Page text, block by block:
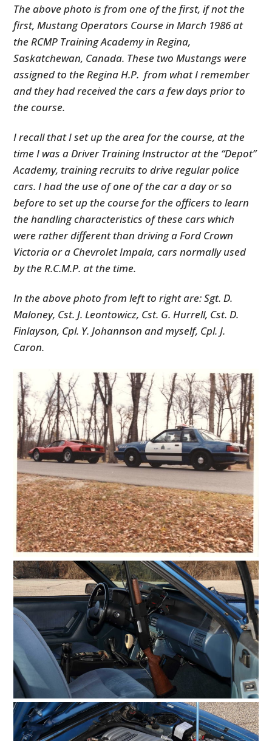
The above photo is from one of the first, if not the
first, Mustang Operators Course in March 1986 at
the RCMP Training Academy in Regina,
Saskatchewan, Canada. These two Mustangs were
assigned to the Regina H.P. from what I remember
and they had received the cars a few days prior to
the course.
I recall that I set up the area for the course, at the
time I was a Driver Training Instructor at the “Depot”
Academy, training recruits to drive regular police
cars. I had the use of one of the car a day or so
before to set up the course for the officers to learn
the handling characteristics of these cars which
were rather different than driving a Ford Crown
Victoria or a Chevrolet Impala, cars normally used
by the R.C.M.P. at the time.
In the above photo from left to right are: Sgt. D.
Maloney, Cst. J. Leontowicz, Cst. G. Hurrell, Cst. D.
Finlayson, Cpl. Y. Johannson and myself, Cpl. J.
Caron.